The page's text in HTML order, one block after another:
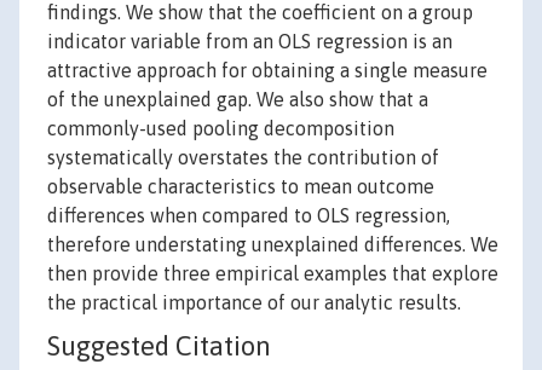
findings. We show that the coefficient on a group
indicator variable from an OLS regression is an
attractive approach for obtaining a single measure
of the unexplained gap. We also show that a
commonly-used pooling decomposition
systematically overstates the contribution of
observable characteristics to mean outcome
differences when compared to OLS regression,
therefore understating unexplained differences. We
then provide three empirical examples that explore
the practical importance of our analytic results.
Suggested Citation